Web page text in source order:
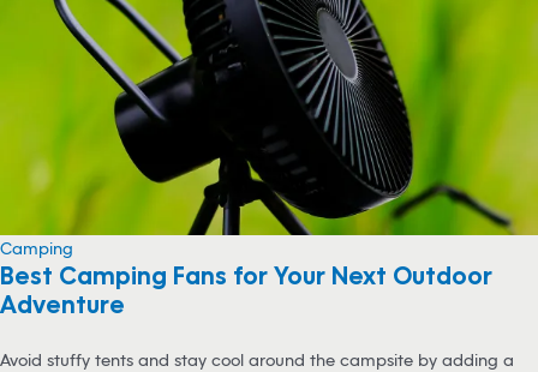
Camping
Best Camping Fans for Your Next Outdoor
Adventure
Avoid stuffy tents and stay cool around the campsite by adding a